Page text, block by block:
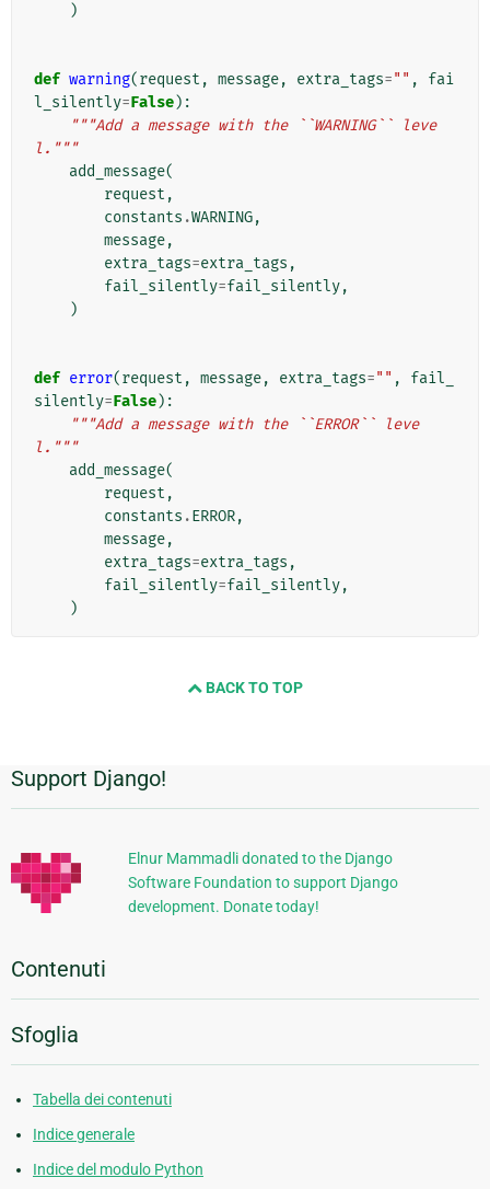
)
def warning(request , message, extra_tags="" ,
fai
l_silently=False):
"""Add a message with the ``WARNING`` leve
l."""
add_message(
request ,
constants .WARNING,
message,
extra_tags=extra_tags ,
fail_silently=fail_silently,
)
def error(request , message, extra_tags="" ,
fail_
silently=False):
"""Add a message with the ``ERROR`` leve
l."""
add_message(
request ,
constants .ERROR,
message,
extra_tags=extra_tags ,
fail_silently=fail_silently,
)
BACK TO TOP
Informazioni
aggiuntive
Support Django!
Elnur Mammadli donated to the Django
Software Foundation to support Django
development. Donate today!
Contenuti
Sfoglia
Tabella dei contenuti
Indice generale
Indice del modulo Python